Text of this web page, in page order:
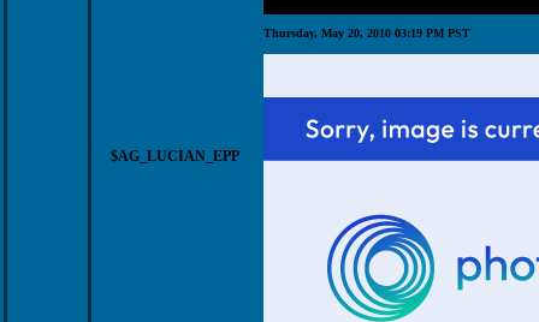
$AG_LUCIAN_EPP
Thursday, May 20, 2010 03:19 PM PST